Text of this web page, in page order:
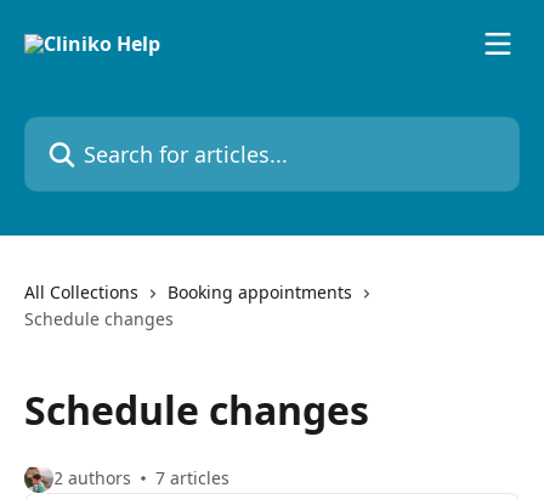
Search for articles...
All Collections
Booking appointments
Schedule changes
Schedule changes
2 authors 7 articles